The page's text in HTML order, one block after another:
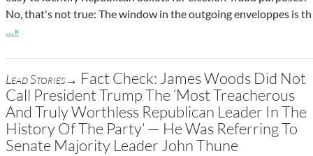
No, that's not true: The window in the outgoing enveloppes is th
Go to site post
…»
Lead Stories→ Fact Check: James Woods Did Not
Call President Trump The ‘Most Treacherous
And Truly Worthless Republican Leader In The
History Of The Party’ — He Was Referring To
Senate Majority Leader John Thune